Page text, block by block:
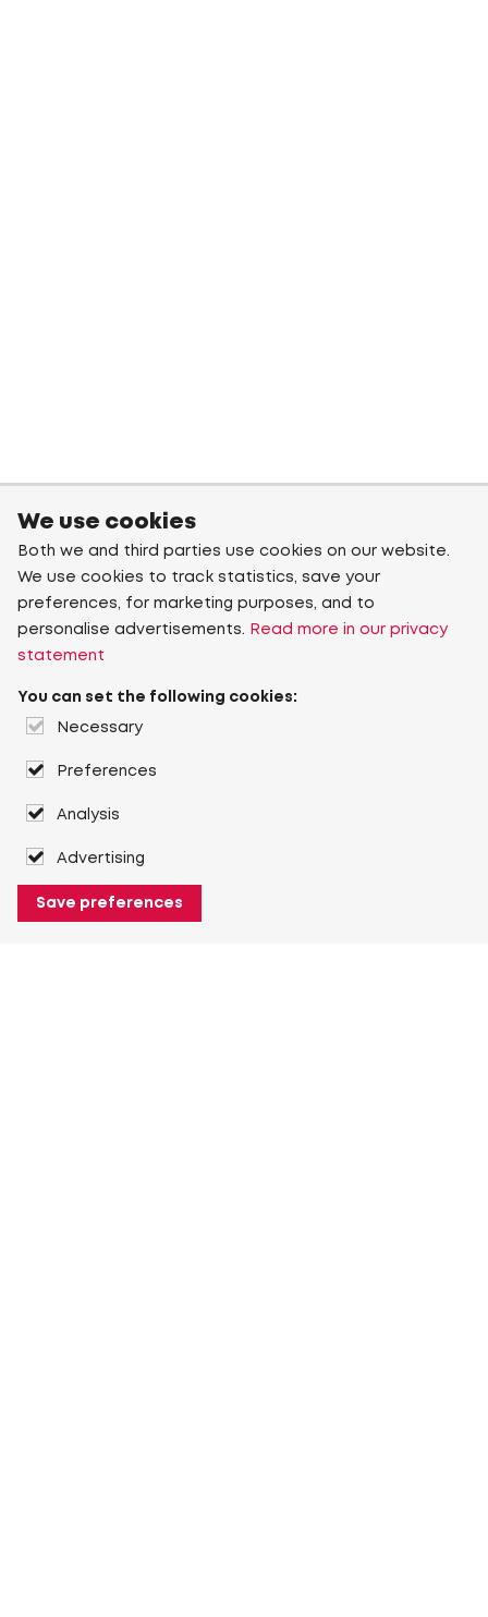
We use cookies
Both we and third parties use cookies on our website.
We use cookies to track statistics, save your
preferences, for marketing purposes, and to
personalise advertisements.
Read more in our privacy
statement
You can set the following cookies:
Necessary
Preferences
Analysis
Advertising
Save preferences